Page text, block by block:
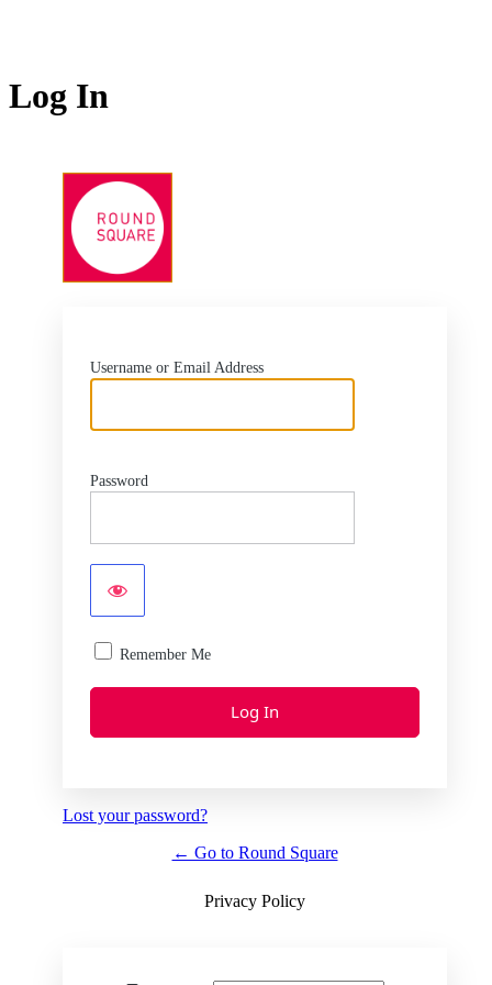
Log In
Username or Email Address
Password
Remember Me
Lost your password?
← Go to Round Square
Privacy Policy